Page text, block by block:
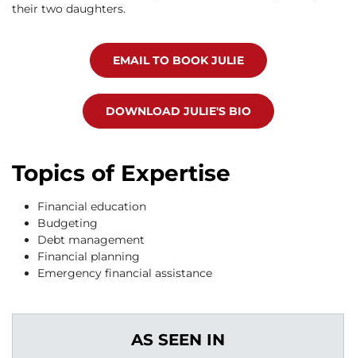
their two daughters.
EMAIL TO BOOK JULIE
DOWNLOAD JULIE'S BIO
Topics of Expertise
Financial education
Budgeting
Debt management
Financial planning
Emergency financial assistance
AS SEEN IN